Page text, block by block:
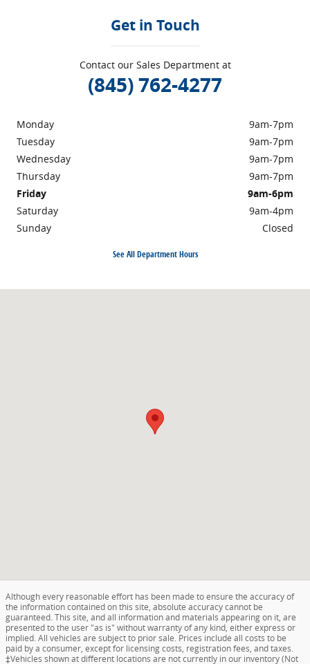
Get in Touch
Contact our Sales Department at
(845) 762-4277
Monday
9am-7pm
Tuesday
9am-7pm
Wednesday
9am-7pm
Thursday
9am-7pm
Friday
9am-6pm
Saturday
9am-4pm
Sunday
Closed
See All Department Hours
Although every reasonable effort has been made to ensure the accuracy of
the information contained on this site, absolute accuracy cannot be
guaranteed. This site, and all information and materials appearing on it, are
presented to the user "as is" without warranty of any kind, either express or
implied. All vehicles are subject to prior sale. Prices include all costs to be
paid by a consumer, except for licensing costs, registration fees, and taxes.
‡Vehicles shown at different locations are not currently in our inventory (Not